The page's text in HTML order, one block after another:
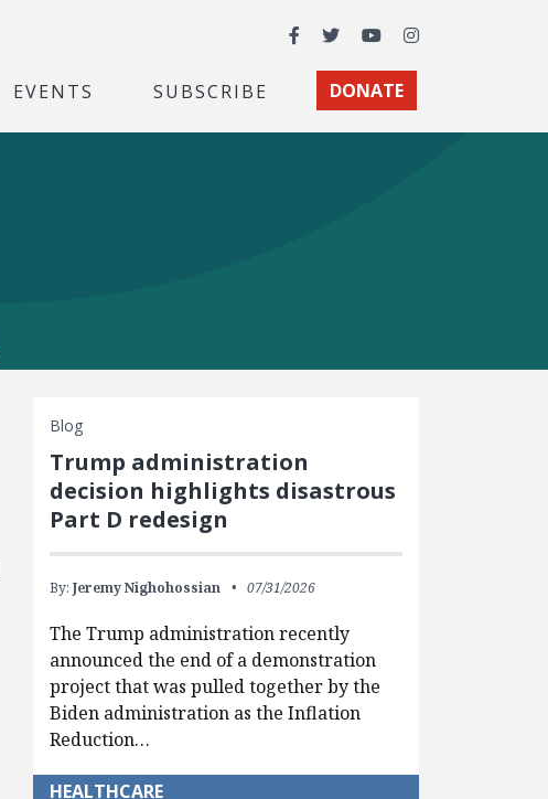
Facebook
TwitterYouTubeInstagram
EVENTS SUBSCRIBE DONATE
Blog
Trump administration
decision highlights disastrous
Part D redesign
By: Jeremy Nighohossian 07/31/2026
The Trump administration recently
announced the end of a demonstration
project that was pulled together by the
Biden administration as the Inflation
Reduction…
HEALTHCARE